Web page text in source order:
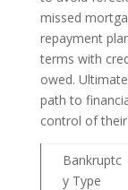
missed
repayment
terms with
owed.
path to
control of
Bankruptc
y Type